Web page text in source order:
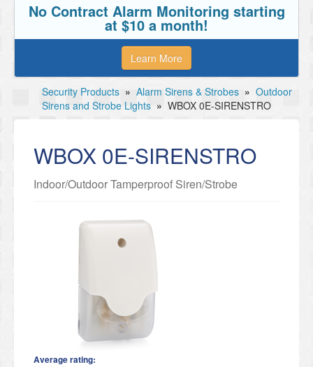
No Contract Alarm Monitoring starting
at $10 a month!
Learn More
Security Products » Alarm Sirens & Strobes » Outdoor
Sirens and Strobe Lights » WBOX 0E-SIRENSTRO
WBOX 0E-SIRENSTRO
Indoor/Outdoor Tamperproof Siren/Strobe
Average rating: